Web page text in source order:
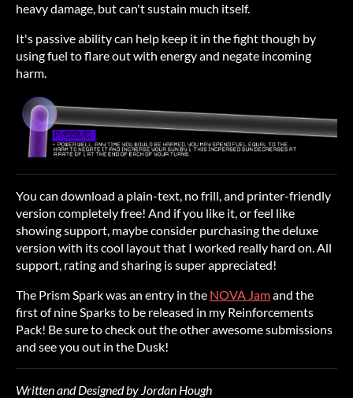
heavy damage, but can't sustain much itself.
It's passive ability can help keep it in the fight though by
using fuel to flare out with energy and negate incoming
harm.
You can download a plain-text, no frill, and printer-friendly
version completely free! And if you like it, or feel like
showing support, maybe consider purchasing the deluxe
version with its cool layout that I worked really hard on. All
support, rating and sharing is super appreciated!
The Prism Spark was an entry in the NOVA Jamand the
first of nine Sparks to be released in my Reinforcements
Pack! Be sure to check out the other awesome submissions
and see you out in the Dusk!
Written and Designed by Jordan Hough